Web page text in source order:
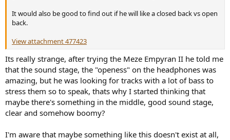
It would also be good to find out if he will like a closed back vs open
back.
View attachment 477423
Its really strange, after trying the Meze Empyran II he told me
that the sound stage, the "openess" on the headphones was
amazing, but he was looking for tracks with a lot of bass to
stress them so to speak, thats why I started thinking that
maybe there's something in the middle, good sound stage,
clear and somehow boomy?
I'm aware that maybe something like this doesn't exist at all,